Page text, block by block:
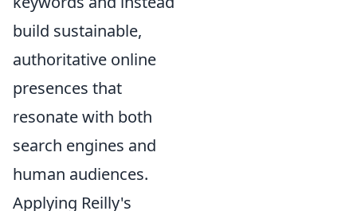
build sustainable,
authoritative online
presences that
resonate with both
search engines and
human audiences.
Applying Reilly's